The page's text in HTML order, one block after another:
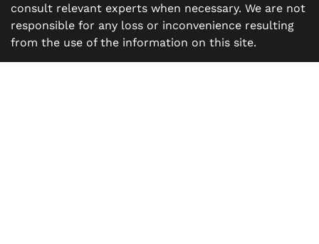
consult relevant experts when necessary. We are not
responsible for any loss or inconvenience resulting
from the use of the information on this site.